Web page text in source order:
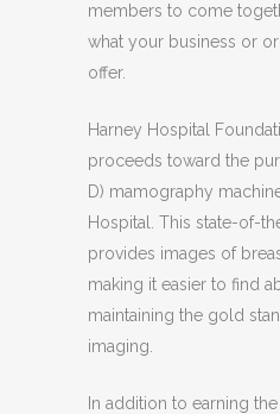
members to come
what your business or
offer.
Harney Hospital
proceeds toward the
D) mamography
Hospital. This state-of-
provides images of
making it easier to find
maintaining the gold
imaging.
In addition to earning